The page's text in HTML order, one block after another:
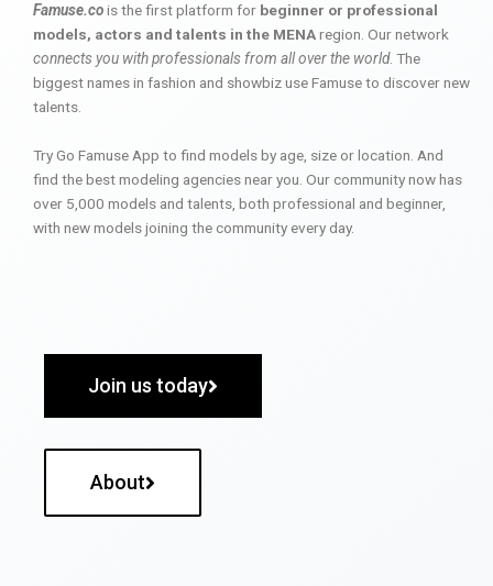
Famuse.cois the first platform for beginner or professional
models, actors and talents in the MENAregion. Our network
connects you with professionals from all over the world. The
biggest names in fashion and showbiz use Famuse to discover new
talents.
Try Go Famuse App to find models by age, size or location. And
find the best modeling agencies near you. Our community now has
over 5,000 models and talents, both professional and beginner,
with new models joining the community every day.
Join us today
About